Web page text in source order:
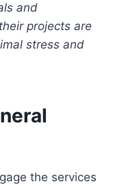
and
projects are
stress and
the services